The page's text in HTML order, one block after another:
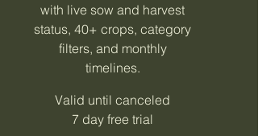
with live sow and harvest
status, 40+ crops, category
filters, and monthly
timelines.
Valid until canceled
7 day free trial